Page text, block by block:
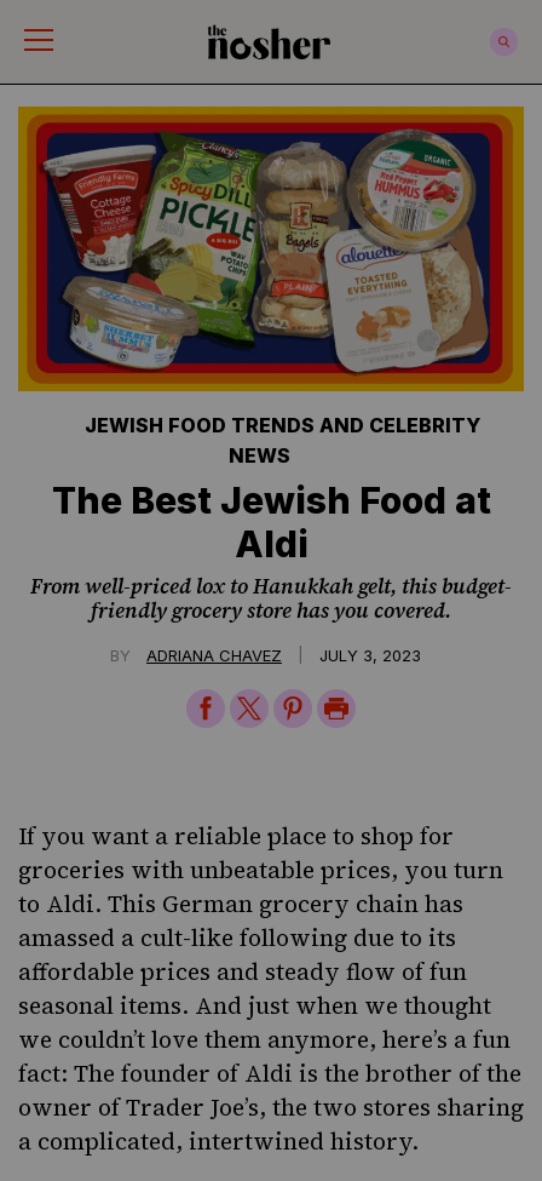
JEWISH FOOD TRENDS AND CELEBRITY
NEWS
The Best Jewish Food at
Aldi
From well-priced lox to Hanukkah gelt, this budget-
friendly grocery store has you covered.
BY ADRIANA CHAVEZ JULY 3, 2023
ShareShareSharePrint
If you want a reliable place to shop for
groceries with unbeatable prices, you turn
to Aldi. This German grocery chain has
amassed a cult-like following due to its
affordable prices and steady flow of fun
seasonal items. And just when we thought
we couldn’t love them anymore, here’s a fun
fact: The founder of Aldi is the brother of the
owner ofTrader Joe’s, the two stores sharing
a complicated, intertwined history.